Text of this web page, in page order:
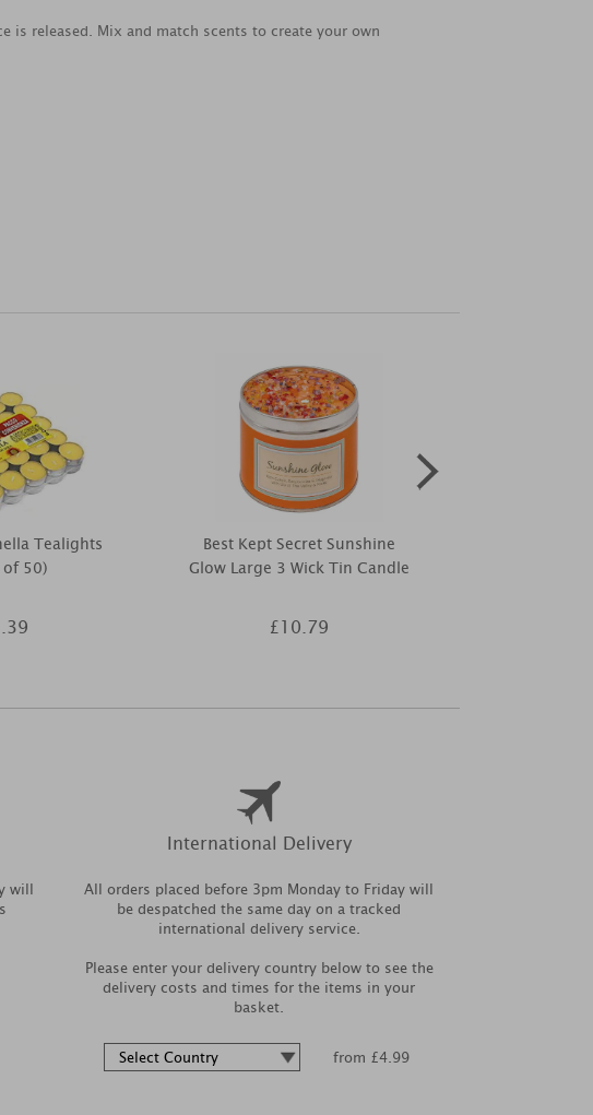
is released. Mix and match scents to create your own
Tealights
of 50)
Best Kept Secret Sunshine
Glow Large 3 Wick Tin Candle
£10.79
will
International Delivery
All orders placed before 3pm Monday to Friday will
be despatched the same day on a tracked
international delivery service.
Please enter your delivery country below to see the
delivery costs and times for the items in your
basket.
from £4.99